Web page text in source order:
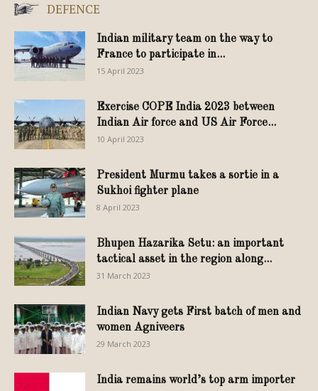
DEFENCE
Indian military team on the way to
France to participate in...
15 April 2023
Exercise COPE India 2023 between
Indian Air force and US Air Force...
10 April 2023
President Murmu takes a sortie in a
Sukhoi fighter plane
8 April 2023
Bhupen Hazarika Setu: an important
tactical asset in the region along...
31 March 2023
Indian Navy gets First batch of men and
women Agniveers
29 March 2023
India remains world’s top arm importer